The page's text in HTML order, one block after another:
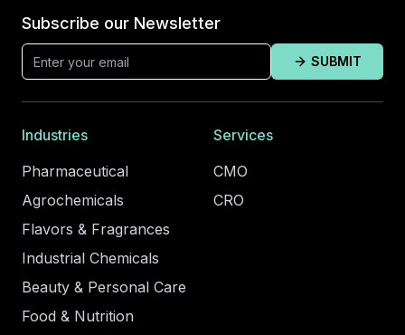
Subscribe our Newsletter
SUBMIT
Industries
Pharmaceutical
Agrochemicals
Flavors & Fragrances
Industrial Chemicals
Beauty & Personal Care
Food & Nutrition
Services
CMO
CRO